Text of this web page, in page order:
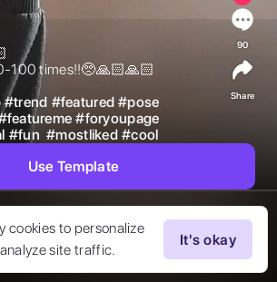
cookies to personalize
site traffic.
It's okay
100 times!!🥺🙏🏻🙏🏻
#trend #featured #pose
featureme #foryoupage
#fun #mostliked #cool
90
Share
Use Template